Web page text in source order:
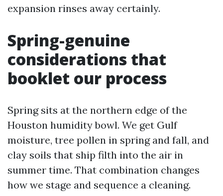
expansion rinses away certainly.
Spring-genuine
considerations that
booklet our process
Spring sits at the northern edge of the
Houston humidity bowl. We get Gulf
moisture, tree pollen in spring and fall, and
clay soils that ship filth into the air in
summer time. That combination changes
how we stage and sequence a cleaning.